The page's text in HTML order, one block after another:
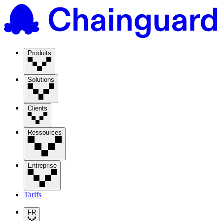
Produits
Solutions
Clients
Ressources
Entreprise
Tarifs
FR